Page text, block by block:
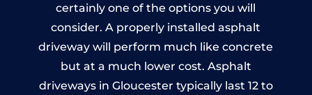
certainly one of the options you will
consider. A properly installed asphalt
driveway will perform much like concrete
but at a much lower cost. Asphalt
driveways in Gloucester typically last 12 to